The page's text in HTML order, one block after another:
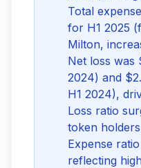
Total
for H1 2025
Milton,
Net loss was
2024) and
H1 2024),
Loss ratio
token
Expense
reflecting